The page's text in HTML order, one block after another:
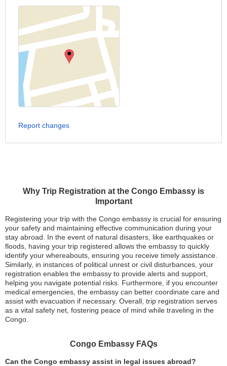
Why Trip Registration at the Congo Embassy is
Important
Registering your trip with the Congo embassy is crucial for ensuring
your safety and maintaining effective communication during your
stay abroad. In the event of natural disasters, like earthquakes or
floods, having your trip registered allows the embassy to quickly
identify your whereabouts, ensuring you receive timely assistance.
Similarly, in instances of political unrest or civil disturbances, your
registration enables the embassy to provide alerts and support,
helping you navigate potential risks. Furthermore, if you encounter
medical emergencies, the embassy can better coordinate care and
assist with evacuation if necessary. Overall, trip registration serves
as a vital safety net, fostering peace of mind while traveling in the
Congo.
Congo Embassy FAQs
Can the Congo embassy assist in legal issues abroad?
Report changes